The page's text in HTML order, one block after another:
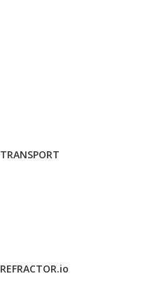
TRANSPORT
REFRACTOR.io